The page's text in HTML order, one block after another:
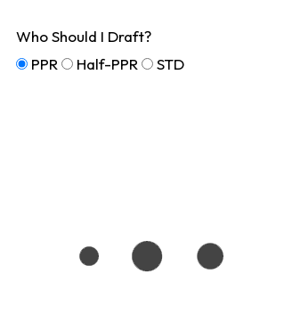
Who Should I Draft?
PPR
Half-PPR STD